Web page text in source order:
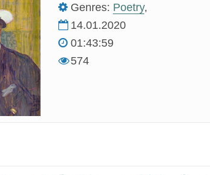
Genres: Poetry,
14.01.2020
01:43:59
574